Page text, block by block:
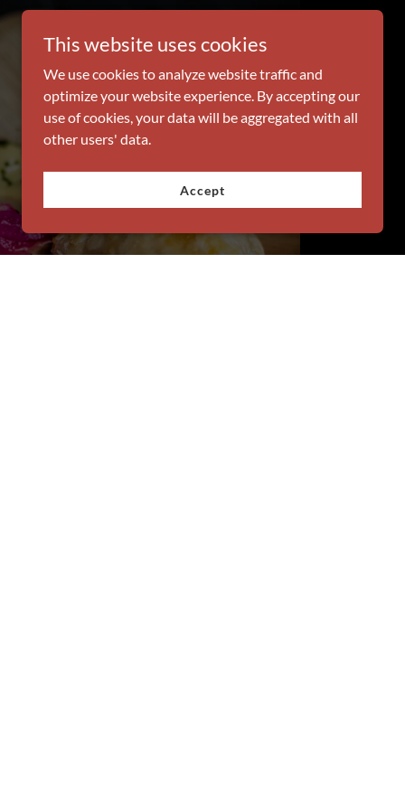
This website uses cookies
We use cookies to analyze website traffic and
optimize your website experience. By accepting our
use of cookies, your data will be aggregated with all
other users' data.
Accept